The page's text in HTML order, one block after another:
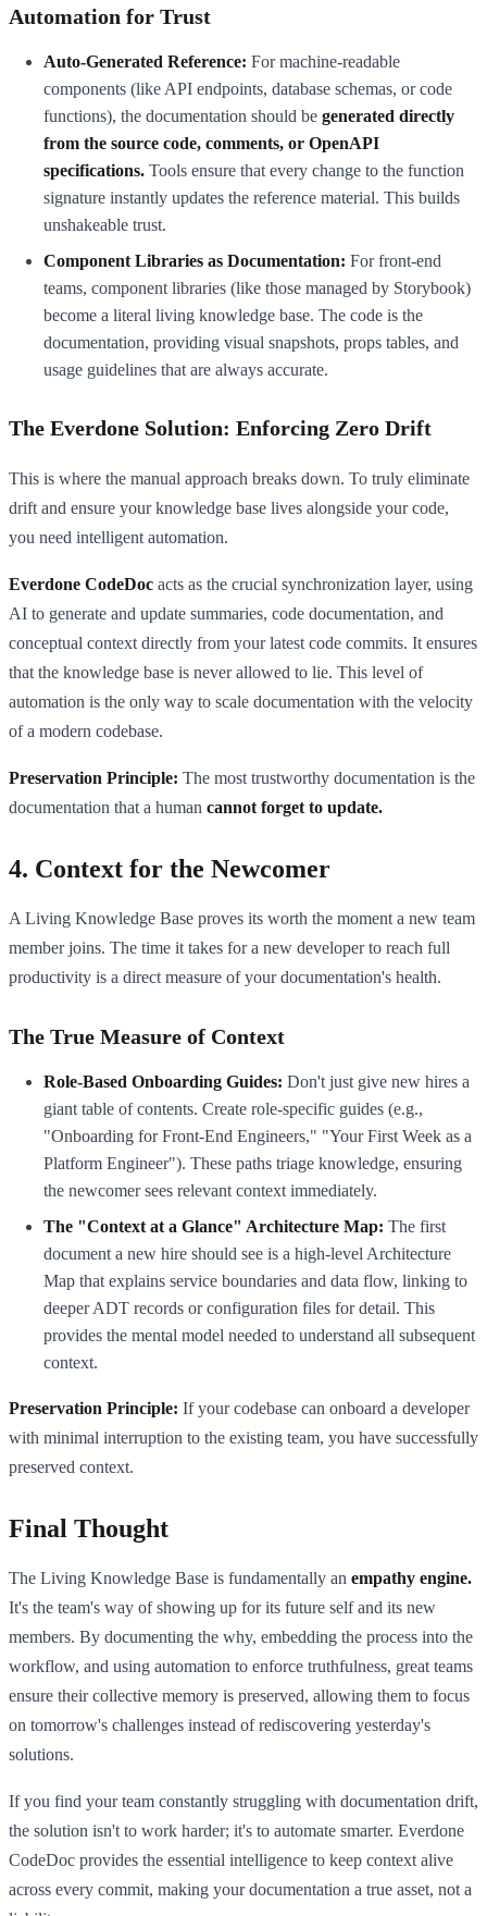
Automation for Trust
Auto-Generated Reference: For machine-readable
components (like API endpoints, database schemas, or code
functions), the documentation should be generated directly
from the source code, comments, or OpenAPI
specifications. Tools ensure that every change to the function
signature instantly updates the reference material. This builds
unshakeable trust.
Component Libraries as Documentation: For front-end
teams, component libraries (like those managed by Storybook)
become a literal living knowledge base. The code is the
documentation, providing visual snapshots, props tables, and
usage guidelines that are always accurate.
The Everdone Solution: Enforcing Zero Drift
This is where the manual approach breaks down. To truly eliminate
drift and ensure your knowledge base lives alongside your code,
you need intelligent automation.
Everdone CodeDoc acts as the crucial synchronization layer, using
AI to generate and update summaries, code documentation, and
conceptual context directly from your latest code commits. It ensures
that the knowledge base is never allowed to lie. This level of
automation is the only way to scale documentation with the velocity
of a modern codebase.
Preservation Principle: The most trustworthy documentation is the
documentation that a human cannot forget to update.
4. Context for the Newcomer
A Living Knowledge Base proves its worth the moment a new team
member joins. The time it takes for a new developer to reach full
productivity is a direct measure of your documentation's health.
The True Measure of Context
Role-Based Onboarding Guides: Don't just give new hires a
giant table of contents. Create role-specific guides (e.g.,
"Onboarding for Front-End Engineers," "Your First Week as a
Platform Engineer"). These paths triage knowledge, ensuring
the newcomer sees relevant context immediately.
The "Context at a Glance" Architecture Map: The first
document a new hire should see is a high-level Architecture
Map that explains service boundaries and data flow, linking to
deeper ADT records or configuration files for detail. This
provides the mental model needed to understand all subsequent
context.
Preservation Principle: If your codebase can onboard a developer
with minimal interruption to the existing team, you have successfully
preserved context.
Final Thought
The Living Knowledge Base is fundamentally an empathy engine.
It's the team's way of showing up for its future self and its new
members. By documenting the why, embedding the process into the
workflow, and using automation to enforce truthfulness, great teams
ensure their collective memory is preserved, allowing them to focus
on tomorrow's challenges instead of rediscovering yesterday's
solutions.
If you find your team constantly struggling with documentation drift,
the solution isn't to work harder; it's to automate smarter. Everdone
CodeDoc provides the essential intelligence to keep context alive
across every commit, making your documentation a true asset, not a